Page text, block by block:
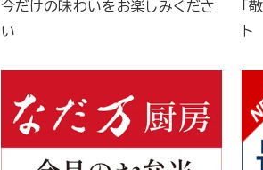
今だけの味わいをお楽しみくださ
い
「
ト